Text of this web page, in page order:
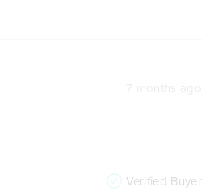
Verified Buyer